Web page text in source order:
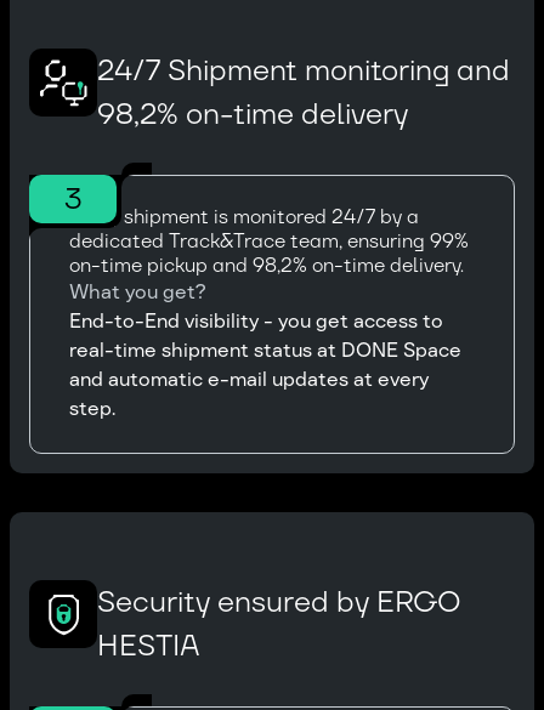
24/7 Shipment monitoring and
98,2% on-time delivery
3
Every shipment is monitored 24/7 by a
dedicated Track&Trace team, ensuring 99%
on-time pickup and 98,2% on-time delivery.
What you get?
End-to-End visibility - you get access to
real-time shipment status at DONE Space
and automatic e-mail updates at every
step.
Security ensured by ERGO
HESTIA